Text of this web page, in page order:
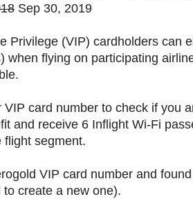
Sep 30, 2019
Privilege (VIP) cardholders can
when flying on participating
VIP card number to check if you
and receive 6 Inflight Wi-Fi
flight segment.
VIP card number and
create a new one).